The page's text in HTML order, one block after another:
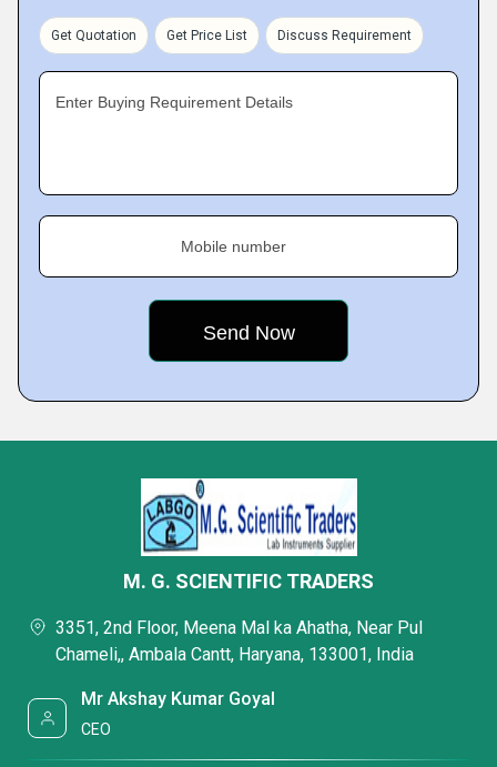
Get Quotation Get Price List Discuss Requirement
Enter Buying Requirement Details
Mobile number
M. G. SCIENTIFIC TRADERS
3351, 2nd Floor, Meena Mal ka Ahatha, Near Pul
Chameli,, Ambala Cantt, Haryana, 133001, India
Mr Akshay Kumar Goyal
CEO